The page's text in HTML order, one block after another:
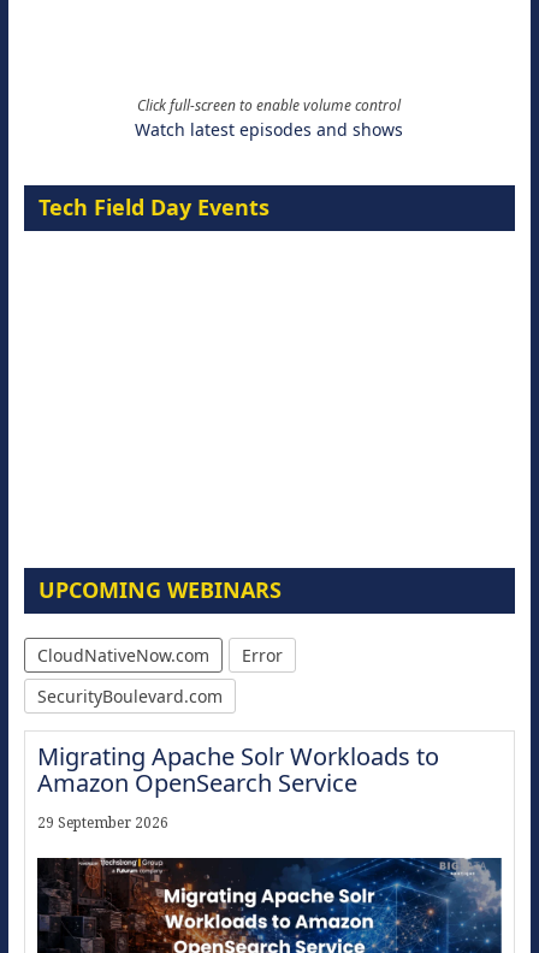
Click full-screen to enable volume control
Watch latest episodes and shows
Tech Field Day Events
UPCOMING WEBINARS
CloudNativeNow.com
Error
SecurityBoulevard.com
Migrating Apache Solr Workloads to
Amazon OpenSearch Service
29 September 2026